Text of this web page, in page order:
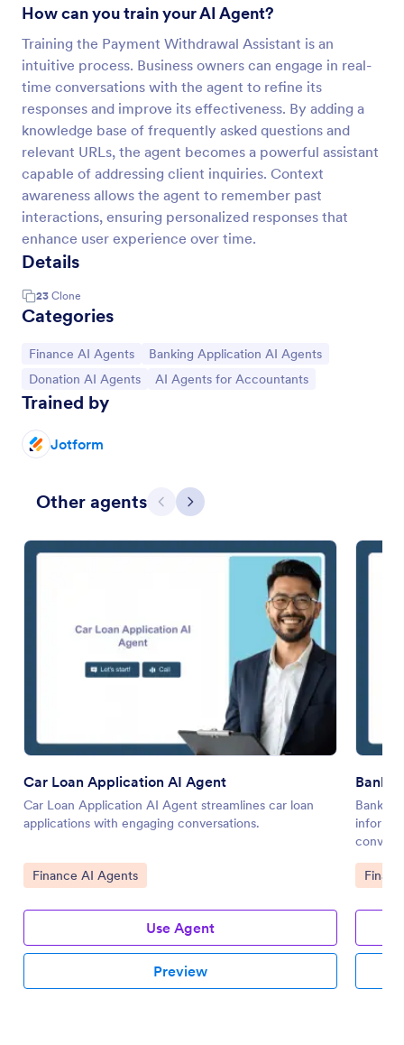
How can you train your AI Agent?
Training the Payment Withdrawal Assistant is an
intuitive process. Business owners can engage in real-
time conversations with the agent to refine its
responses and improve its effectiveness. By adding a
knowledge base of frequently asked questions and
relevant URLs, the agent becomes a powerful assistant
capable of addressing client inquiries. Context
awareness allows the agent to remember past
interactions, ensuring personalized responses that
enhance user experience over time.
Details
23 Clone
Categories
Go to Category:
Finance AI Agents Go to Category:
Banking Application AI Agents
Go to Category:
Donation AI Agents Go to Category:
AI Agents for Accountants
Trained by
Jotform
Other agents Previous
Next
Car Loan Application AI Agent
Car Loan Application AI Agent streamlines car loan
applications with engaging conversations.
Go to Category:
Finance AI Agents
Use Agent
Preview
Bank
Bank
Go to